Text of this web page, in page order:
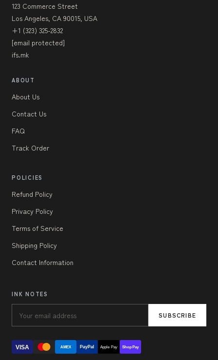
123 Commerce Street
Los Angeles, CA 90015, USA
+1 (323) 325-2832
[email protected]
ifs.mk
ABOUT
About Us
Contact Us
FAQ
Track Order
POLICIES
Refund Policy
Privacy Policy
Terms of Service
Shipping Policy
Contact Information
INK NOTES
SUBSCRIBE
VISA AMEX PayPal Apple Pay Shop Pay